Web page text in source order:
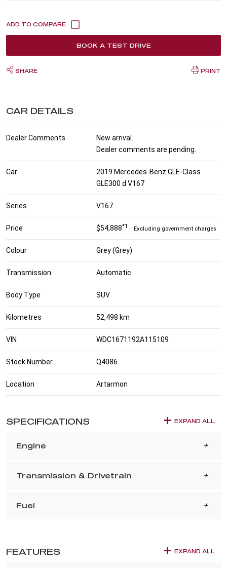
BOOK A TEST DRIVE
SHARE PRINT
CAR DETAILS
Dealer Comments
New arrival.
Dealer comments are pending.
Car
2019 Mercedes-Benz GLE-Class
GLE300 d V167
Series V167
Price $54,888*1 Excluding government charges
Colour Grey (Grey)
Transmission Automatic
Body Type SUV
Kilometres 52,498 km
VIN WDC1671192A115109
Stock Number Q4086
Location Artarmon
SPECIFICATIONS EXPAND ALL
Engine
Transmission & Drivetrain
Fuel
FEATURES EXPAND ALL